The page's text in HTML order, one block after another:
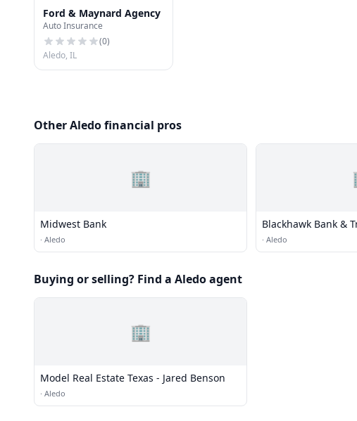
Ford & Maynard Agency
Auto Insurance
(0)
Aledo, IL
Other Aledo financial pros
🏢
Midwest Bank
· Aledo
Blackhawk Bank &
· Aledo
Buying or selling? Find a Aledo agent
🏢
Model Real Estate Texas - Jared Benson
· Aledo